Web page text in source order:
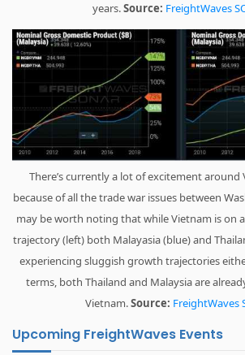
years.Source: FreightWaves
There’s currently a lot of excitement around
because of all the trade war issues between
may be worth noting that while Vietnam is on
trajectory (left) both Malayasia (blue) and
experiencing sluggish growth trajectories
terms, both Thailand and Malaysia are
Vietnam.Source: FreightWaves
Upcoming FreightWaves Events